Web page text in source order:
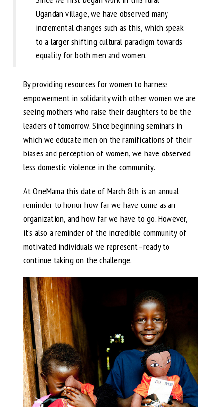
Ugandan village, we have observed many
incremental changes such as this, which speak
to a larger shifting cultural paradigm towards
equality for both men and women.
By providing resources for women to harness
empowerment in solidarity with other women we are
seeing mothers who raise their daughters to be the
leaders of tomorrow. Since beginning seminars in
which we educate men on the ramifications of their
biases and perception of women, we have observed
less domestic violence in the community.
At OneMama this date of March 8th is an annual
reminder to honor how far we have come as an
organization, and how far we have to go. However,
it’s also a reminder of the incredible community of
motivated individuals we represent–ready to
continue taking on the challenge.